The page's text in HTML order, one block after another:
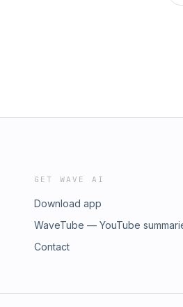
GET WAVE AI
Download app
WaveTube — YouTube
Contact